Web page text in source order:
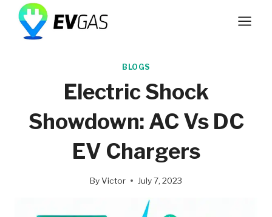
Skip
content
BLOGS
Electric Shock
Showdown: AC Vs DC
EV Chargers
ByVictor July 7, 2023